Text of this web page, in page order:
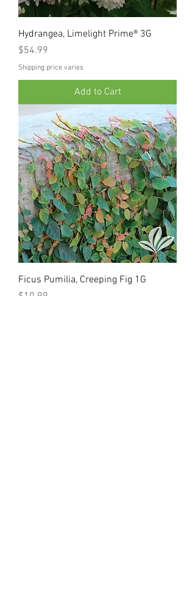
Hydrangea, Limelight Prime® 3G
Price
$54.99
Shipping price varies
Add to Cart
Ficus Pumilia, Creeping Fig 1G
Price
$10.99